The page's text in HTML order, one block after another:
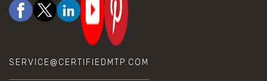
SERVICE@CERTIFIEDMTP.COM